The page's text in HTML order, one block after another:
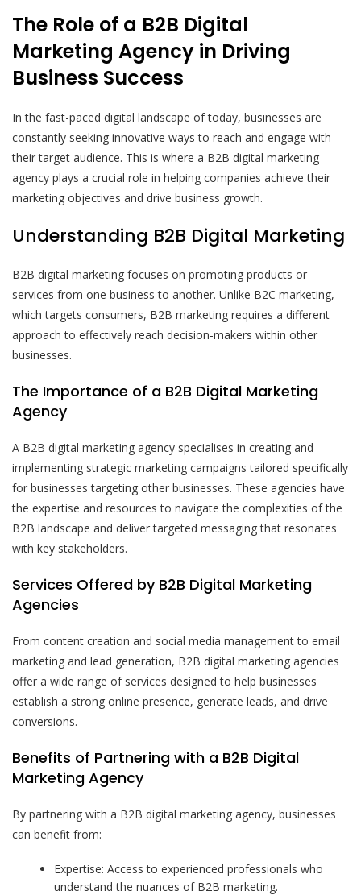
The Role of a B2B Digital
Marketing Agency in Driving
Business Success
In the fast-paced digital landscape of today, businesses are
constantly seeking innovative ways to reach and engage with
their target audience. This is where a B2B digital marketing
agency plays a crucial role in helping companies achieve their
marketing objectives and drive business growth.
Understanding B2B Digital Marketing
B2B digital marketing focuses on promoting products or
services from one business to another. Unlike B2C marketing,
which targets consumers, B2B marketing requires a different
approach to effectively reach decision-makers within other
businesses.
The Importance of a B2B Digital Marketing
Agency
A B2B digital marketing agency specialises in creating and
implementing strategic marketing campaigns tailored specifically
for businesses targeting other businesses. These agencies have
the expertise and resources to navigate the complexities of the
B2B landscape and deliver targeted messaging that resonates
with key stakeholders.
Services Offered by B2B Digital Marketing
Agencies
From content creation and social media management to email
marketing and lead generation, B2B digital marketing agencies
offer a wide range of services designed to help businesses
establish a strong online presence, generate leads, and drive
conversions.
Benefits of Partnering with a B2B Digital
Marketing Agency
By partnering with a B2B digital marketing agency, businesses
can benefit from:
Expertise: Access to experienced professionals who
understand the nuances of B2B marketing.